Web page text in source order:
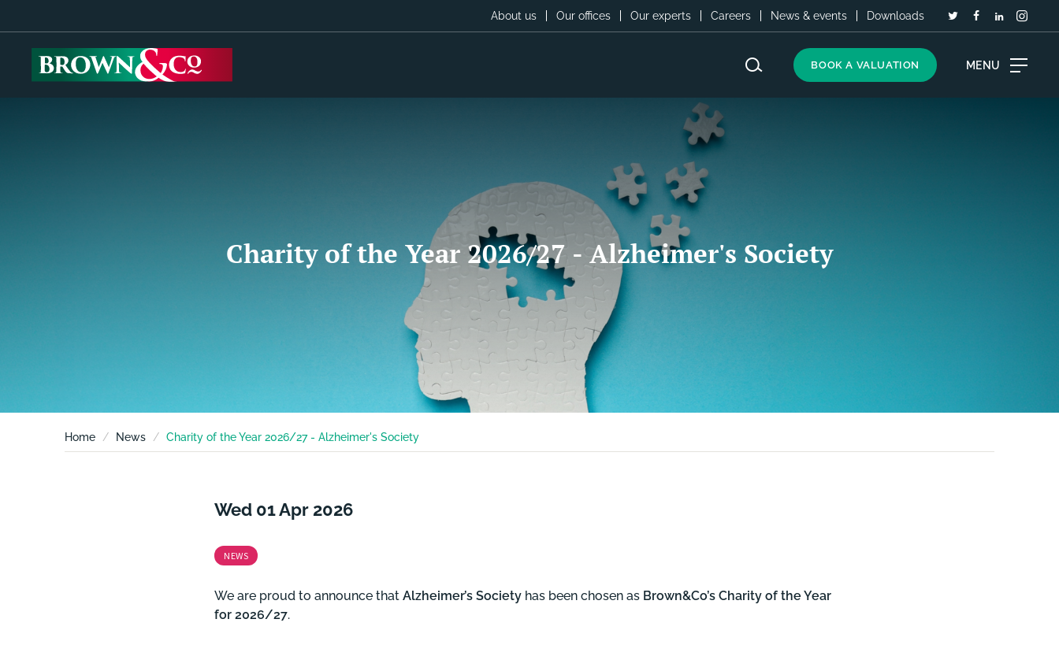
About us Our offices Our experts Careers News & events Downloads
BOOK A VALUATION MENU
Charity of the Year 2026/27 - Alzheimer's Society
Home News Charity of the Year 2026/27 - Alzheimer's Society
Wed 01 Apr 2026
NEWS
We are proud to announce that Alzheimer’s Society has been chosen as Brown&Co’s Charity of the Year
for 2026/27.